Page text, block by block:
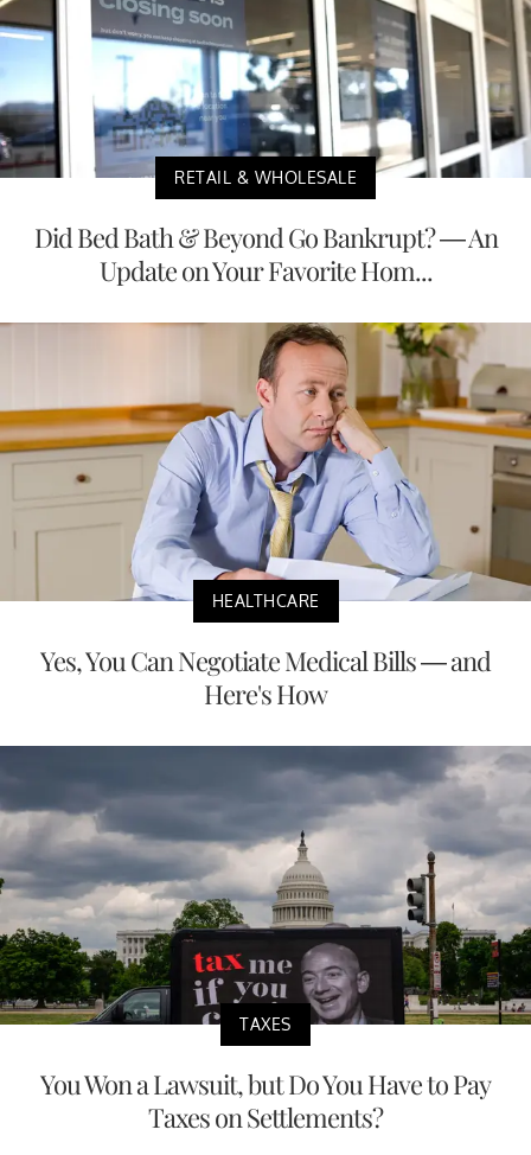
RETAIL & WHOLESALE
Did Bed Bath & Beyond Go Bankrupt? — An
Update on Your Favorite Hom...
HEALTHCARE
Yes, You Can Negotiate Medical Bills — and
Here's How
TAXES
You Won a Lawsuit, but Do You Have to Pay
Taxes on Settlements?